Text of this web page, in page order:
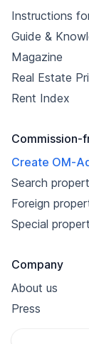
Instructions
Guide &
Magazine
Real Estate
Rent Index
Commission-
Create OM-
Search
Foreign
Special
Company
About us
Press